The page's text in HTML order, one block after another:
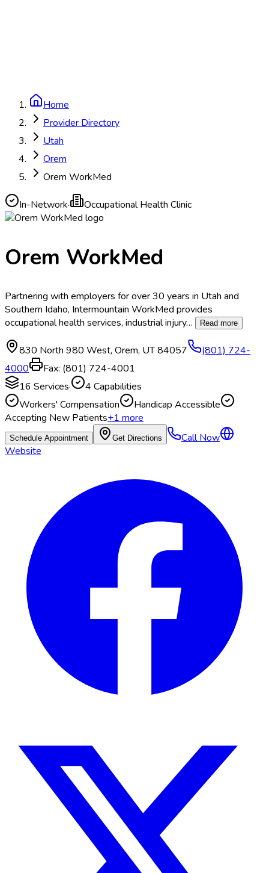
Home
Provider Directory
Utah
Orem
Orem WorkMed
In-Network· Occupational Health Clinic
Orem WorkMed
Partnering with employers for over 30 years in Utah and
Southern Idaho, Intermountain WorkMed provides
occupational health services, industrial injury… Read more
830 North 980 West, Orem, UT84057
(801) 724-
4000
Fax: (801) 724-4001
16 Services· 4 Capabilities
Workers' Compensation
Handicap Accessible
Accepting New Patients+1more
Schedule Appointment Get Directions
Call Now
Website